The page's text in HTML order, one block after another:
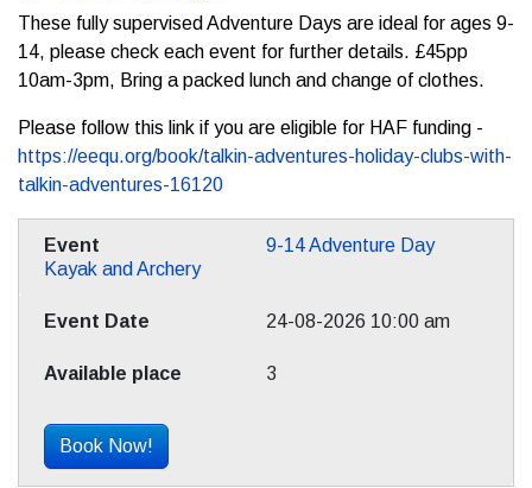
These fully supervised Adventure Days are ideal for ages 9-
14, please check each event for further details. £45pp
10am-3pm, Bring a packed lunch and change of clothes.
Please follow this link if you are eligible for HAF funding -
https://eequ.org/book/talkin-adventures-holiday-clubs-with-
talkin-adventures-16120
9-14 Adventure Day
Kayak and Archery
24-08-2026 10:00 am
3
Book Now!